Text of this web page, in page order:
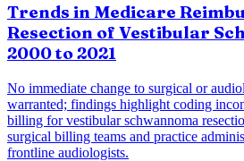
Trends in Medicare
Resection of Vestibular
2000 to 2021
No immediate change to surgical or
warranted; findings highlight coding
billing for vestibular schwannoma
surgical billing teams and practice
frontline audiologists.